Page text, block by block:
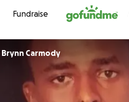
Skip to content
Fundraise
Brynn Carmody